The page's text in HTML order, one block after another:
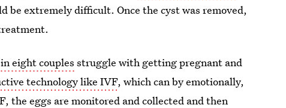
be extremely difficult. Once the cyst was removed,
eight couples struggle with getting pregnant and
technology like IVF, which can by emotionally,
the eggs are monitored and collected and then